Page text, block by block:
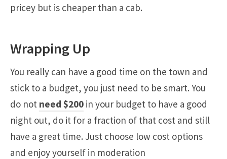
pricey but is cheaper than a cab.
Wrapping Up
You really can have a good time on the town and
stick to a budget, you just need to be smart. You
do not need $200 in your budget to have a good
night out, do it for a fraction of that cost and still
have a great time. Just choose low cost options
and enjoy yourself in moderation